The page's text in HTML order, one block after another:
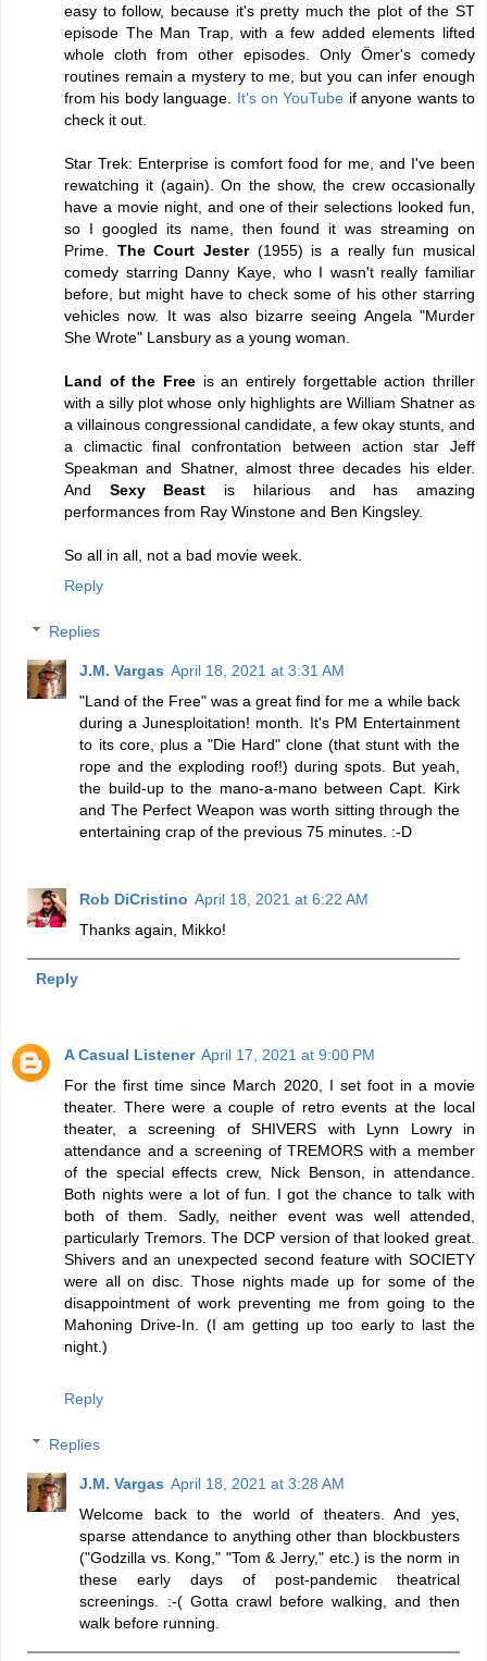
easy to follow, because it's pretty much the plot of the ST
episode The Man Trap, with a few added elements lifted
whole cloth from other episodes. Only Ömer's comedy
routines remain a mystery to me, but you can infer enough
from his body language. It's on YouTube if anyone wants to
check it out.
Star Trek: Enterprise is comfort food for me, and I've been
rewatching it (again). On the show, the crew occasionally
have a movie night, and one of their selections looked fun,
so I googled its name, then found it was streaming on
Prime. The Court Jester(1955) is a really fun musical
comedy starring Danny Kaye, who I wasn't really familiar
before, but might have to check some of his other starring
vehicles now. It was also bizarre seeing Angela "Murder
She Wrote" Lansbury as a young woman.
Land of the Free is an entirely forgettable action thriller
with a silly plot whose only highlights are William Shatner as
a villainous congressional candidate, a few okay stunts, and
a climactic final confrontation between action star Jeff
Speakman and Shatner, almost three decades his elder.
And Sexy Beast is hilarious and has amazing
performances from Ray Winstone and Ben Kingsley.
So all in all, not a bad movie week.
Reply
Replies
J.M. Vargas April 18, 2021 at 3:31 AM
"Land of the Free" was a great find for me a while back
during a Junesploitation! month. It's PM Entertainment
to its core, plus a "Die Hard" clone (that stunt with the
rope and the exploding roof!) during spots. But yeah,
the build-up to the mano-a-mano between Capt. Kirk
and The Perfect Weapon was worth sitting through the
entertaining crap of the previous 75 minutes. :-D
Rob DiCristino April 18, 2021 at 6:22 AM
Thanks again, Mikko!
Reply
A Casual Listener April 17, 2021 at 9:00 PM
For the first time since March 2020, I set foot in a movie
theater. There were a couple of retro events at the local
theater, a screening of SHIVERS with Lynn Lowry in
attendance and a screening of TREMORS with a member
of the special effects crew, Nick Benson, in attendance.
Both nights were a lot of fun. I got the chance to talk with
both of them. Sadly, neither event was well attended,
particularly Tremors. The DCP version of that looked great.
Shivers and an unexpected second feature with SOCIETY
were all on disc. Those nights made up for some of the
disappointment of work preventing me from going to the
Mahoning Drive-In. (I am getting up too early to last the
night.)
Reply
Replies
J.M. Vargas April 18, 2021 at 3:28 AM
Welcome back to the world of theaters. And yes,
sparse attendance to anything other than blockbusters
("Godzilla vs. Kong," "Tom & Jerry," etc.) is the norm in
these early days of post-pandemic theatrical
screenings. :-( Gotta crawl before walking, and then
walk before running.